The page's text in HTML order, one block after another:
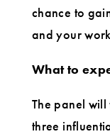
chance to
and your
What to
The panel will
three